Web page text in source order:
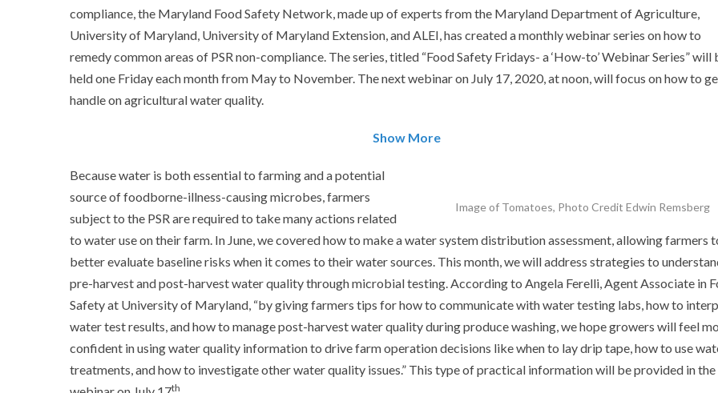
compliance, the Maryland Food Safety Network, made up of experts from the Maryland Department of Agriculture,
University of Maryland, University of Maryland Extension, and ALEI, has created a monthly webinar series on how to
remedy common areas of PSR non-compliance. The series, titled “Food Safety Fridays- a ‘How-to’ Webinar Series” will
held one Friday each month from May to November. The next webinar on July 17, 2020, at noon, will focus on how to
handle on agricultural water quality.
Show More
Image of Tomatoes, Photo Credit Edwin Remsberg
Because water is both essential to farming and a potential
source of foodborne-illness-causing microbes, farmers
subject to the PSR are required to take many actions related
to water use on their farm. In June, we covered how to make a water system distribution assessment, allowing farmers
better evaluate baseline risks when it comes to their water sources. This month, we will address strategies to
pre-harvest and post-harvest water quality through microbial testing. According to Angela Ferelli, Agent Associate in
Safety at University of Maryland, “by giving farmers tips for how to communicate with water testing labs, how to
water test results, and how to manage post-harvest water quality during produce washing, we hope growers will feel
confident in using water quality information to drive farm operation decisions like when to lay drip tape, how to use
treatments, and how to investigate other water quality issues.” This type of practical information will be provided in the
th